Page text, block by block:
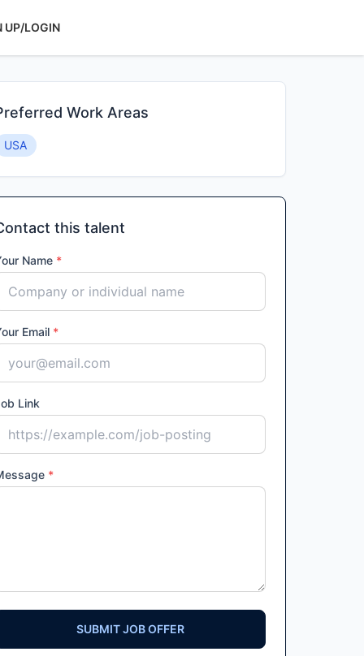
UP/LOGIN
Work Areas
USA
this talent
Name *
Email *
Link
*
SUBMIT JOB OFFER